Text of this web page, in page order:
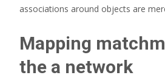
associations around objects are
Mapping
the a network